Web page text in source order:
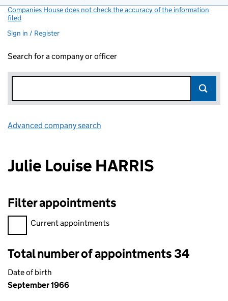
Companies House does not check the accuracy of the information
filed
Sign in / Register
Search for a company or officer
Advanced company search
Julie Louise HARRIS
Filter appointments
Filter appointments, selecting an input will reload the page.
Current appointments
Total number of appointments 34
Date of birth
September 1966